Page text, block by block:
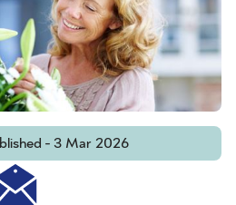
- 3 Mar 2026